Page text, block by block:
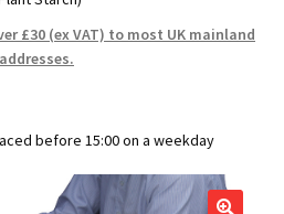
child
child
£30 (ex VAT) to most UK mainland
addresses.
before 15:00 on a weekday